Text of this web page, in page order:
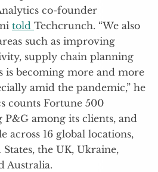
co-founder
told Techcrunch. “We also
such as improving
supply chain planning
is becoming more and more
amid the pandemic,” he
counts Fortune 500
among its clients, and
across 16 global locations,
the UK, Ukraine,
Australia.